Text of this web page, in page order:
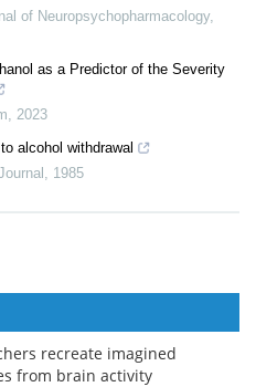
of Neuropsychopharmacology,
as a Predictor of the Severity
2023
alcohol withdrawal
1985
recreate imagined
from brain activity